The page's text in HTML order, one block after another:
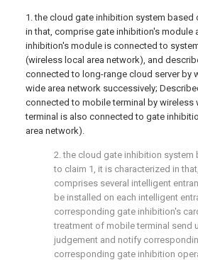
1. the cloud gate inhibition system based
in that, comprise gate inhibition's
inhibition's module is connected to
(wireless local area network), and
connected to long-range cloud server by
wide area network successively;
connected to mobile terminal by wireless
terminal is also connected to gate
area network).
2. the cloud gate inhibition
to claim 1, it is characterized in
comprises several intelligent
be installed on each intelligent
corresponding gate inhibition's
treatment of mobile terminal send
judgement and notify
corresponding gate inhibition